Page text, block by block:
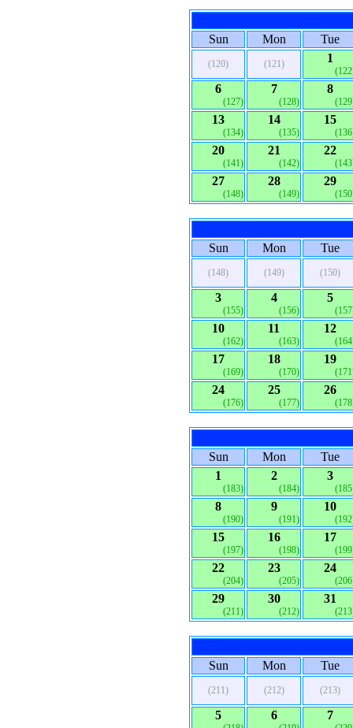
Sun Mon Tue
(120) (121) 1
6
(127)
7
(128)
8
13
(134)
14
(135)
15
20
(141)
21
(142)
22
27
(148)
28
(149)
29
Sun Mon Tue
(148) (149) (150)
3
(155)
4
(156)
5
10
(162)
11
(163)
12
17
(169)
18
(170)
19
24
(176)
25
(177)
26
Sun Mon
Tue
1
(183)
2
(184)
3
8
(190)
9
(191)
10
15
(197)
16
(198)
17
22
(204)
23
(205)
24
29
(211)
30
(212)
31
Sun
Mon Tue
(211) (212) (213)
5 6 7